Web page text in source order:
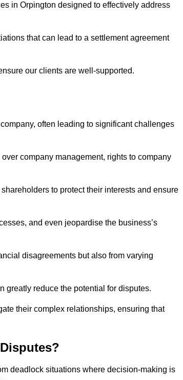
in Orpington designed to effectively address
that can lead to a settlement agreement
our clients are well-supported.
often leading to significant challenges
company management, rights to company
to protect their interests and ensure
and even jeopardise the business’s
disagreements but also from varying
greatly reduce the potential for disputes.
their complex relationships, ensuring that
deadlock situations where decision-making is